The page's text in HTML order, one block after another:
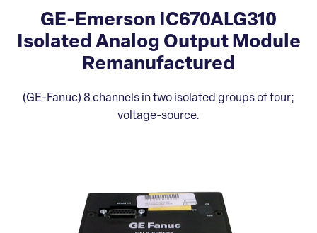
GE-Emerson IC670ALG310
Isolated Analog Output Module
Remanufactured
(GE-Fanuc) 8 channels in two isolated groups of four;
voltage-source.